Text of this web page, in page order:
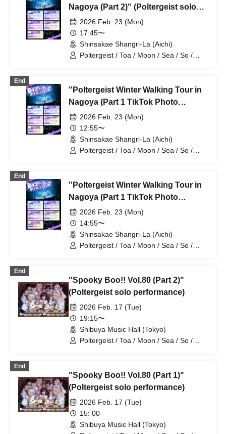
Nagoya (Part 2)" (Poltergeist solo
performance)
2026 Feb. 23 (Mon)
17:45〜
Shinsakae Shangri-La (Aichi)
Poltergeist / Toa / Moon / Sea / So /
End
"Poltergeist Winter Walking Tour in
Nagoya (Part 1 TikTok Photo
Session, First Half)" (Poltergeist
Solo Performance)
2026 Feb. 23 (Mon)
12:55〜
Shinsakae Shangri-La (Aichi)
Poltergeist / Toa / Moon / Sea / So /
End
"Poltergeist Winter Walking Tour in
Nagoya (Part 1 TikTok Photo
Session, Second Half)" (Poltergeist
Solo Performance)
2026 Feb. 23 (Mon)
14:55〜
Shinsakae Shangri-La (Aichi)
Poltergeist / Toa / Moon / Sea / So /
End
"Spooky Boo!! Vol.80 (Part 2)"
(Poltergeist solo performance)
2026 Feb. 17 (Tue)
19:15〜
Shibuya Music Hall (Tokyo)
Poltergeist / Toa / Moon / Sea / So /
End
"Spooky Boo!! Vol.80 (Part 1)"
(Poltergeist solo performance)
2026 Feb. 17 (Tue)
15: 00-
Shibuya Music Hall (Tokyo)